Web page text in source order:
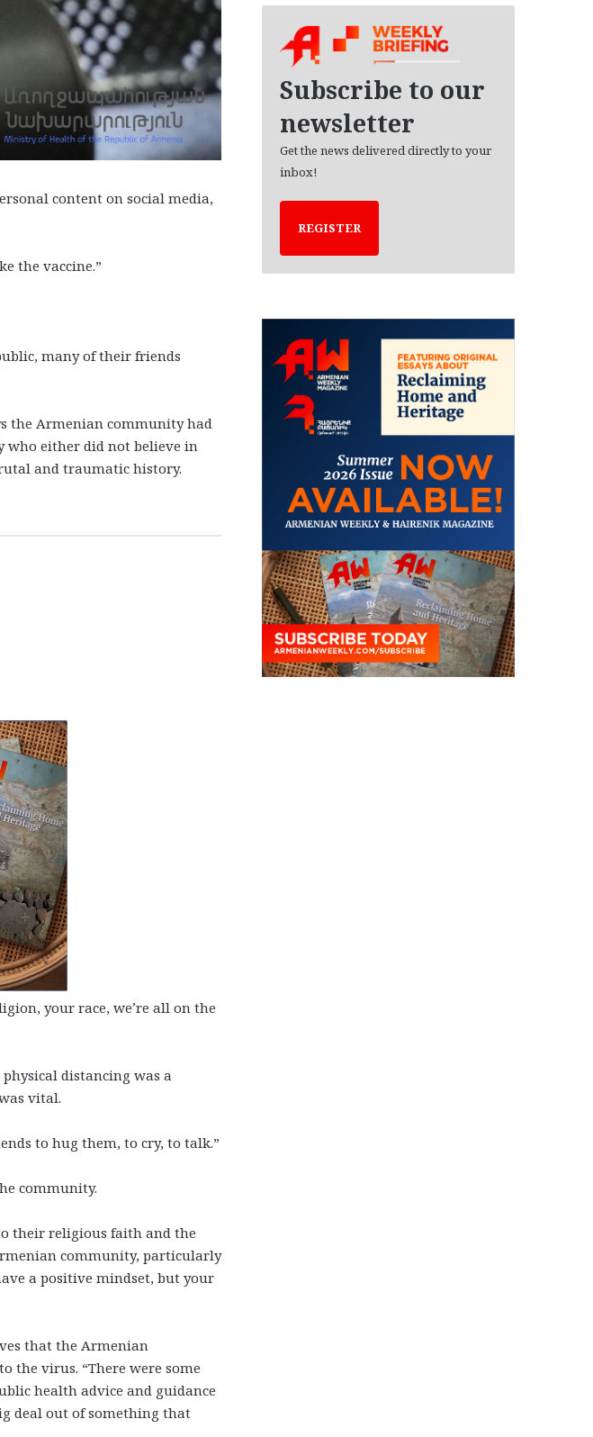
content on social media,
the vaccine.”
many of their friends
the Armenian community had
who either did not believe in
and traumatic history.
your race, we’re all on the
distancing was a
vital.
to hug them, to cry, to talk.”
community.
their religious faith and the
community, particularly
a positive mindset, but your
that the Armenian
the virus. “There were some
health advice and guidance
deal out of something that
Subscribe to our
newsletter
Get the news delivered directly to your
inbox!
REGISTER